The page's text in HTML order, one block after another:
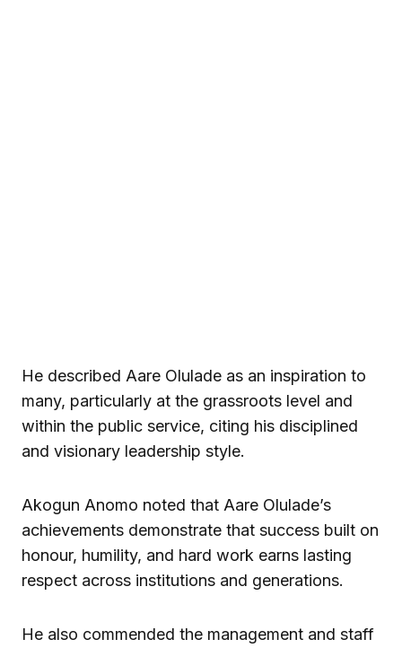
He described Aare Olulade as an inspiration to
many, particularly at the grassroots level and
within the public service, citing his disciplined
and visionary leadership style.
Akogun Anomo noted that Aare Olulade’s
achievements demonstrate that success built on
honour, humility, and hard work earns lasting
respect across institutions and generations.
He also commended the management and staff